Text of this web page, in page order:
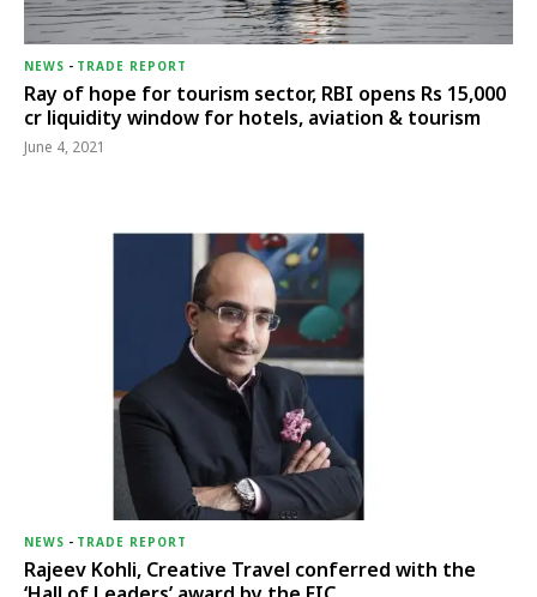
NEWS - TRADE REPORT
Ray of hope for tourism sector, RBI opens Rs 15,000
cr liquidity window for hotels, aviation & tourism
June 4, 2021
NEWS - TRADE REPORT
Rajeev Kohli, Creative Travel conferred with the